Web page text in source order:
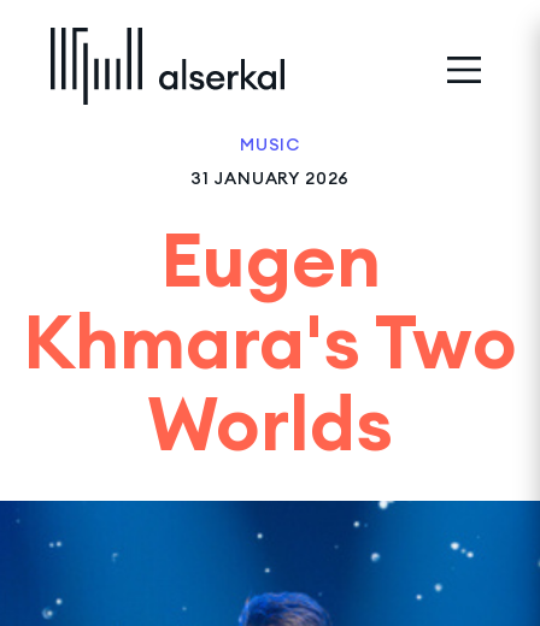
MUSIC
31 JANUARY 2026
Eugen
Khmara's Two
Worlds